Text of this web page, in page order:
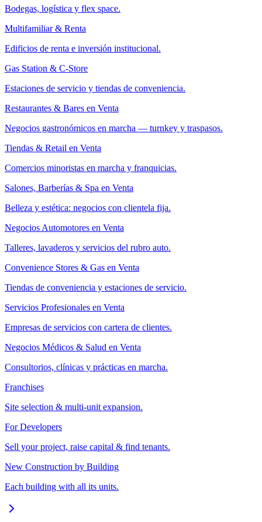
Bodegas, logística y flex space.
Multifamiliar & Renta
Edificios de renta e inversión institucional.
Gas Station & C-Store
Estaciones de servicio y tiendas de conveniencia.
Restaurantes & Bares en Venta
Negocios gastronómicos en marcha — turnkey y traspasos.
Tiendas & Retail en Venta
Comercios minoristas en marcha y franquicias.
Salones, Barberías & Spa en Venta
Belleza y estética: negocios con clientela fija.
Negocios Automotores en Venta
Talleres, lavaderos y servicios del rubro auto.
Convenience Stores & Gas en Venta
Tiendas de conveniencia y estaciones de servicio.
Servicios Profesionales en Venta
Empresas de servicios con cartera de clientes.
Negocios Médicos & Salud en Venta
Consultorios, clínicas y prácticas en marcha.
Franchises
Site selection & multi-unit expansion.
For Developers
Sell your project, raise capital & find tenants.
New Construction by Building
Each building with all its units.